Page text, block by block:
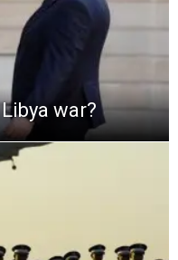
war?